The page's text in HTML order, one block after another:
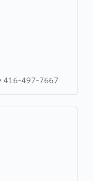
416-497-7667